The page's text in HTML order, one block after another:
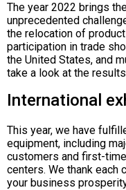
The year 2022 brings
unprecedented
the relocation of
participation in trade
the United States, and
take a look at the
International
This year, we have
equipment, including
customers and first-
centers. We thank each
your business